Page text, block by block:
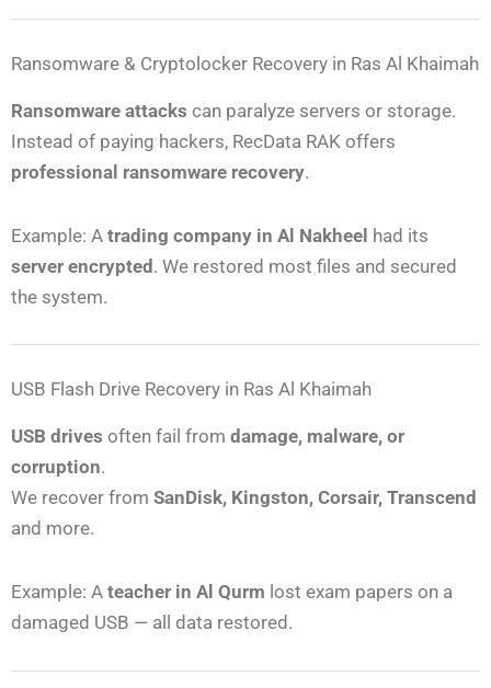
Ransomware & Cryptolocker Recovery in Ras Al Khaimah
Ransomware attacks can paralyze servers or storage.
Instead of paying hackers, RecData RAK offers
professional ransomware recovery.
Example: A trading company in Al Nakheel had its
server encrypted. We restored most files and secured
the system.
USB Flash Drive Recovery in Ras Al Khaimah
USB drives often fail from damage, malware, or
corruption.
We recover from SanDisk, Kingston, Corsair, Transcend
and more.
Example: A teacher in Al Qurm lost exam papers on a
damaged USB — all data restored.